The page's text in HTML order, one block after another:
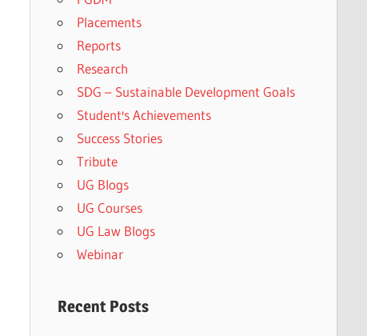
Placements
Reports
Research
SDG – Sustainable Development Goals
Student's Achievements
Success Stories
Tribute
UG Blogs
UG Courses
UG Law Blogs
Webinar
Recent Posts